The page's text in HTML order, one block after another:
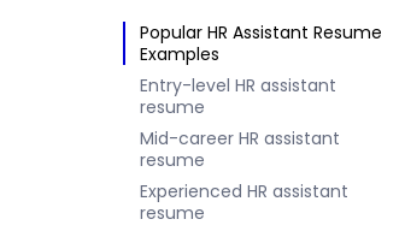
Popular HR Assistant Resume
Examples
Entry-level HR assistant
resume
Mid-career HR assistant
resume
Experienced HR assistant
resume